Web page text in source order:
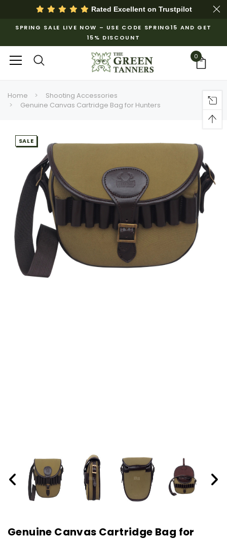
Rated Excellent on Trustpilot
SPRING SALE LIVE NOW – USE CODE SPRING15 AND GET
15% DISCOUNT
0
Home
Shooting Accessories
Genuine Canvas Cartridge Bag for Hunters
SALE
Genuine Canvas Cartridge Bag for